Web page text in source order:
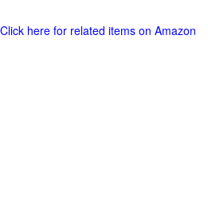
Click here for related items on Amazon